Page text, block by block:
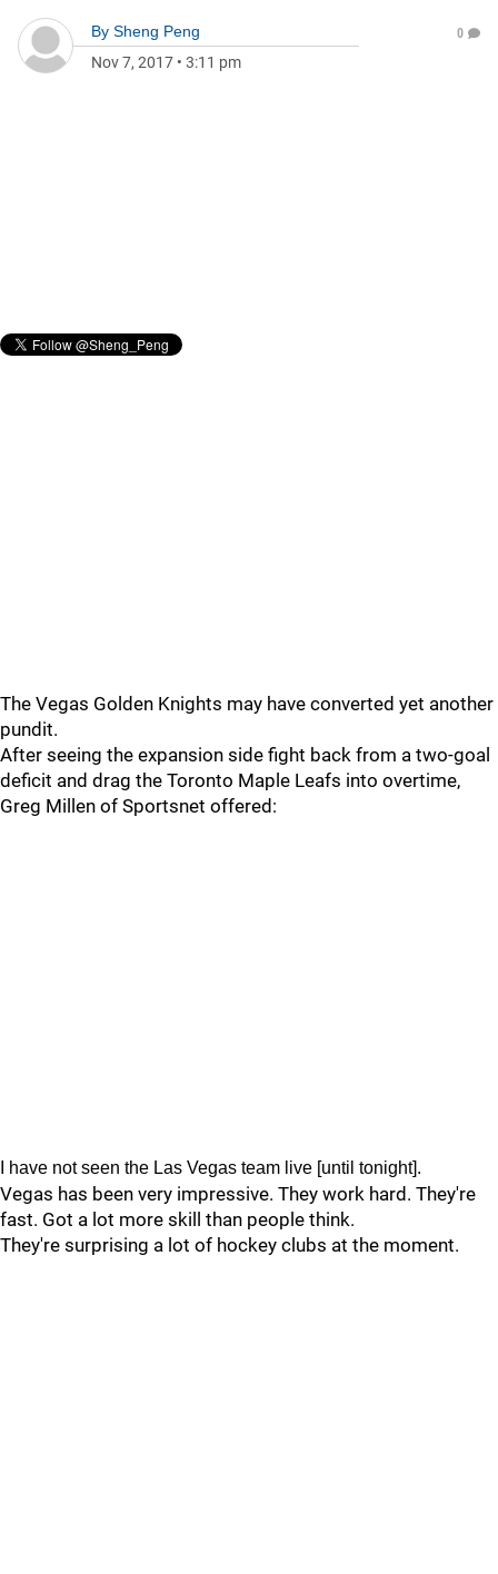
By Sheng Peng
Nov 7, 2017 • 3:11 pm
0
The Vegas Golden Knights may have converted yet another
pundit.
After seeing the expansion side fight back from a two-goal
deficit and drag the Toronto Maple Leafs into overtime,
Greg Millen of Sportsnet offered:
I have not seen the Las Vegas team live [until tonight].
Vegas has been very impressive. They work hard. They're
fast. Got a lot more skill than people think.
They're surprising a lot of hockey clubs at the moment.